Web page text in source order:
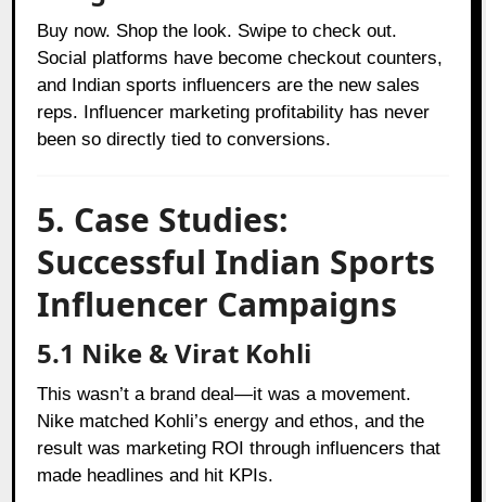
Buy now. Shop the look. Swipe to check out.
Social platforms have become checkout counters,
and Indian sports influencers are the new sales
reps. Influencer marketing profitability has never
been so directly tied to conversions.
5. Case Studies:
Successful Indian Sports
Influencer Campaigns
5.1 Nike & Virat Kohli
This wasn’t a brand deal—it was a movement.
Nike matched Kohli’s energy and ethos, and the
result was marketing ROI through influencers that
made headlines and hit KPIs.